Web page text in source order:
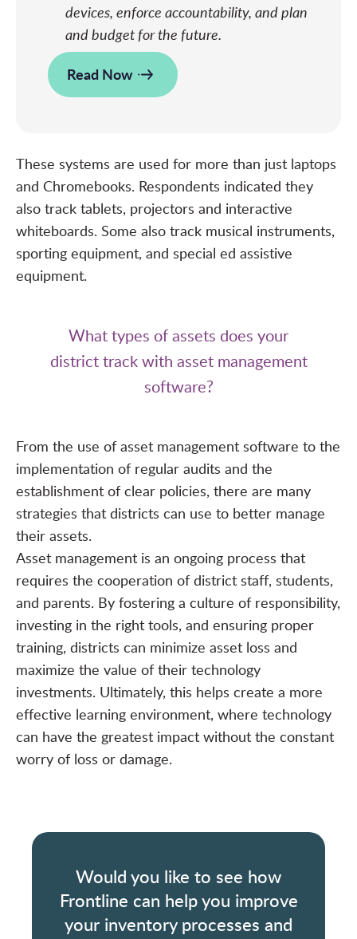
devices, enforce accountability, and plan
and budget for the future.
Read Now
These systems are used for more than just laptops
and Chromebooks. Respondents indicated they
also track tablets, projectors and interactive
whiteboards. Some also track musical instruments,
sporting equipment, and special ed assistive
equipment.
What types of assets does your
district track with asset management
software?
From the use of asset management software to the
implementation of regular audits and the
establishment of clear policies, there are many
strategies that districts can use to better manage
their assets.
Asset management is an ongoing process that
requires the cooperation of district staff, students,
and parents. By fostering a culture of responsibility,
investing in the right tools, and ensuring proper
training, districts can minimize asset loss and
maximize the value of their technology
investments. Ultimately, this helps create a more
effective learning environment, where technology
can have the greatest impact without the constant
worry of loss or damage.
Would you like to see how
Frontline can help you improve
your inventory processes and